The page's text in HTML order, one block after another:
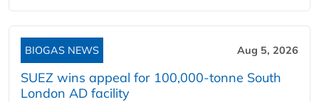
BIOGAS NEWS Aug 5, 2026
SUEZ wins appeal for 100,000-tonne South
London AD facility